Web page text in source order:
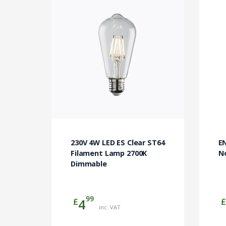
230V 4W LED ES Clear ST64
Filament Lamp 2700K
Dimmable
£499
inc. VAT
£